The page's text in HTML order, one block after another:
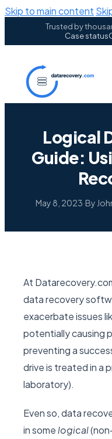
Skip to main content
Trusted by
Case status
Logical
Guide:
May 8, 2023·By
At
data recovery
exacerbate issues
potentially causing
preventing a
drive is treated in a
laboratory).
Even so, data
in somelogical